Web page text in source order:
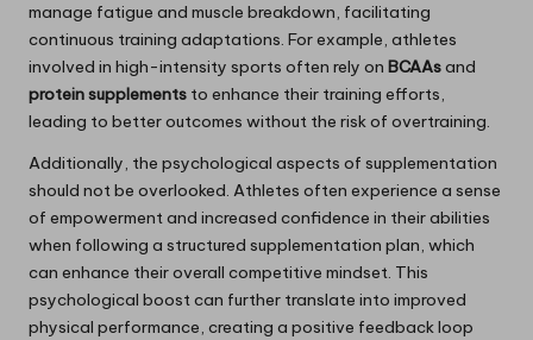
manage fatigue and muscle breakdown, facilitating
continuous training adaptations. For example, athletes
involved in high-intensity sports often rely on BCAAsand
protein supplements to enhance their training efforts,
leading to better outcomes without the risk of overtraining.
Additionally, the psychological aspects of supplementation
should not be overlooked. Athletes often experience a sense
of empowerment and increased confidence in their abilities
when following a structured supplementation plan, which
can enhance their overall competitive mindset. This
psychological boost can further translate into improved
physical performance, creating a positive feedback loop